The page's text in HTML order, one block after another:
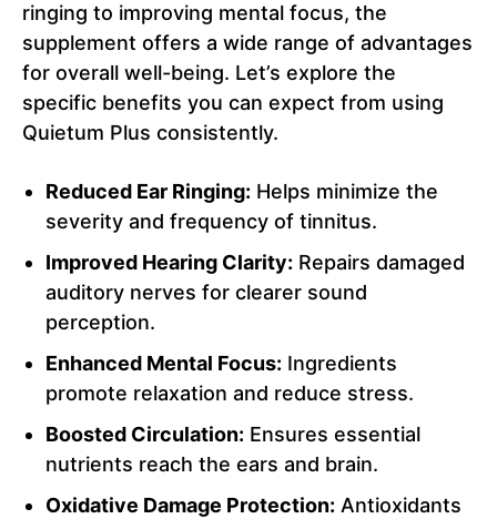
ringing to improving mental focus, the
supplement offers a wide range of advantages
for overall well-being. Let’s explore the
specific benefits you can expect from using
Quietum Plus consistently.
Reduced Ear Ringing: Helps minimize the
severity and frequency of tinnitus.
Improved Hearing Clarity: Repairs damaged
auditory nerves for clearer sound
perception.
Enhanced Mental Focus: Ingredients
promote relaxation and reduce stress.
Boosted Circulation: Ensures essential
nutrients reach the ears and brain.
Oxidative Damage Protection: Antioxidants